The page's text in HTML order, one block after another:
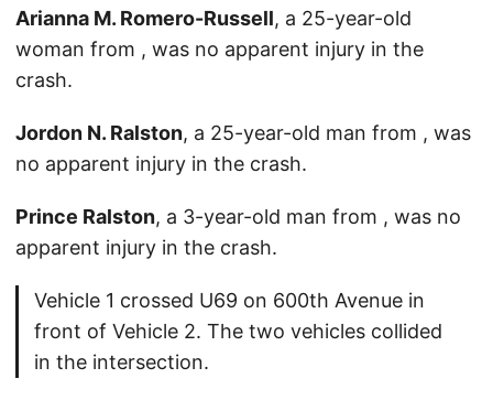
Arianna M. Romero-Russell, a 25-year-old
woman from , was no apparent injury in the
crash.
Jordon N. Ralston, a 25-year-old man from , was
no apparent injury in the crash.
Prince Ralston, a 3-year-old man from , was no
apparent injury in the crash.
Vehicle 1 crossed U69 on 600th Avenue in
front of Vehicle 2. The two vehicles collided
in the intersection.